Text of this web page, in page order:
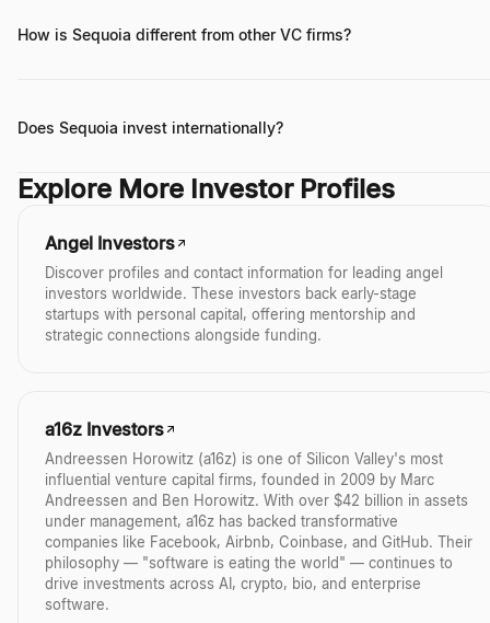
How is Sequoia different from other VC firms?
Does Sequoia invest internationally?
companies expanding internationally and to invest in promising
Explore More Investor Profiles
Angel Investors
Discover profiles and contact information for leading angel
investors worldwide. These investors back early-stage
startups with personal capital, offering mentorship and
strategic connections alongside funding.
a16z Investors
Andreessen Horowitz (a16z) is one of Silicon Valley's most
influential venture capital firms, founded in 2009 by Marc
Andreessen and Ben Horowitz. With over $42 billion in assets
under management, a16z has backed transformative
companies like Facebook, Airbnb, Coinbase, and GitHub. Their
philosophy — "software is eating the world" — continues to
drive investments across AI, crypto, bio, and enterprise
software.